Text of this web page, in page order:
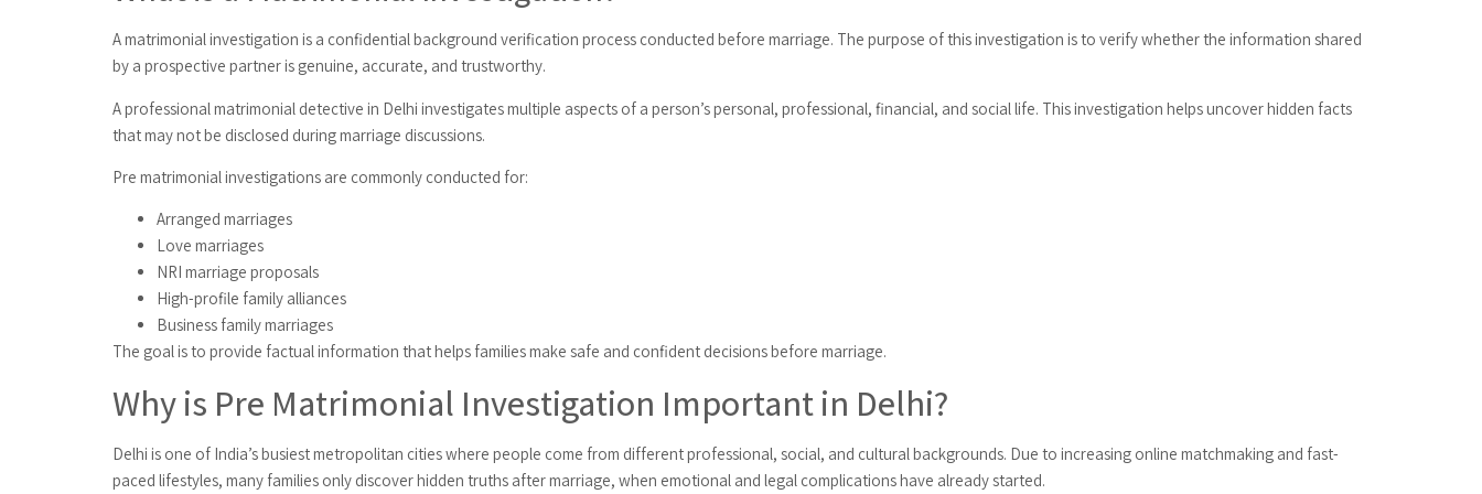
A matrimonial investigation is a confidential background verification process conducted before marriage. The purpose of this investigation is to verify whether the information shared
by a prospective partner is genuine, accurate, and trustworthy.
A professional matrimonial detective in Delhi investigates multiple aspects of a person’s personal, professional, financial, and social life. This investigation helps uncover hidden facts
that may not be disclosed during marriage discussions.
Pre matrimonial investigations are commonly conducted for:
Arranged marriages
Love marriages
NRI marriage proposals
High-profile family alliances
Business family marriages
The goal is to provide factual information that helps families make safe and confident decisions before marriage.
Why is Pre Matrimonial Investigation Important in Delhi?
Delhi is one of India’s busiest metropolitan cities where people come from different professional, social, and cultural backgrounds. Due to increasing online matchmaking and fast-
paced lifestyles, many families only discover hidden truths after marriage, when emotional and legal complications have already started.